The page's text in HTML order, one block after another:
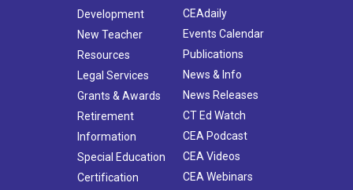
Development
New Teacher
Resources
Legal Services
Grants & Awards
Retirement
Information
Special Education
Certification
CEAdaily
Events Calendar
Publications
News & Info
News Releases
CT Ed Watch
CEA Podcast
CEA Videos
CEA Webinars